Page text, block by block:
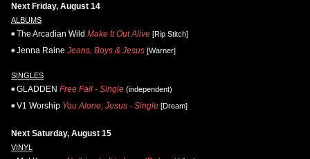
Next Friday, August 14
ALBUMS
The Arcadian Wild Make It Out Alive [Rip Stitch]
Jenna Raine Jeans, Boys & Jesus [Warner]
SINGLES
GLADDEN Free Fall - Single (independent)
V1 Worship You Alone, Jesus - Single [Dream]
Next Saturday, August 15
VINYL